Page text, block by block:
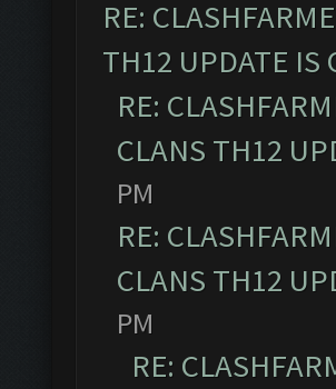
RE:
TH12 UPDATE IS
RE:
CLANS TH12
PM
RE:
CLANS TH12
PM
RE: